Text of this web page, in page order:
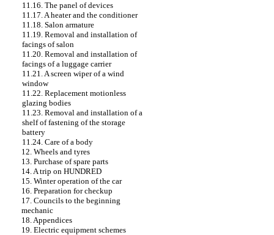
11.16. The panel of devices
11.17. A heater and the conditioner
11.18. Salon armature
11.19. Removal and installation of
facings of salon
11.20. Removal and installation of
facings of a luggage carrier
11.21. A screen wiper of a wind
window
11.22. Replacement motionless
glazing bodies
11.23. Removal and installation of a
shelf of fastening of the storage
battery
11.24. Care of a body
12. Wheels and tyres
13. Purchase of spare parts
14. A trip on HUNDRED
15. Winter operation of the car
16. Preparation for checkup
17. Councils to the beginning
mechanic
18. Appendices
19. Electric equipment schemes